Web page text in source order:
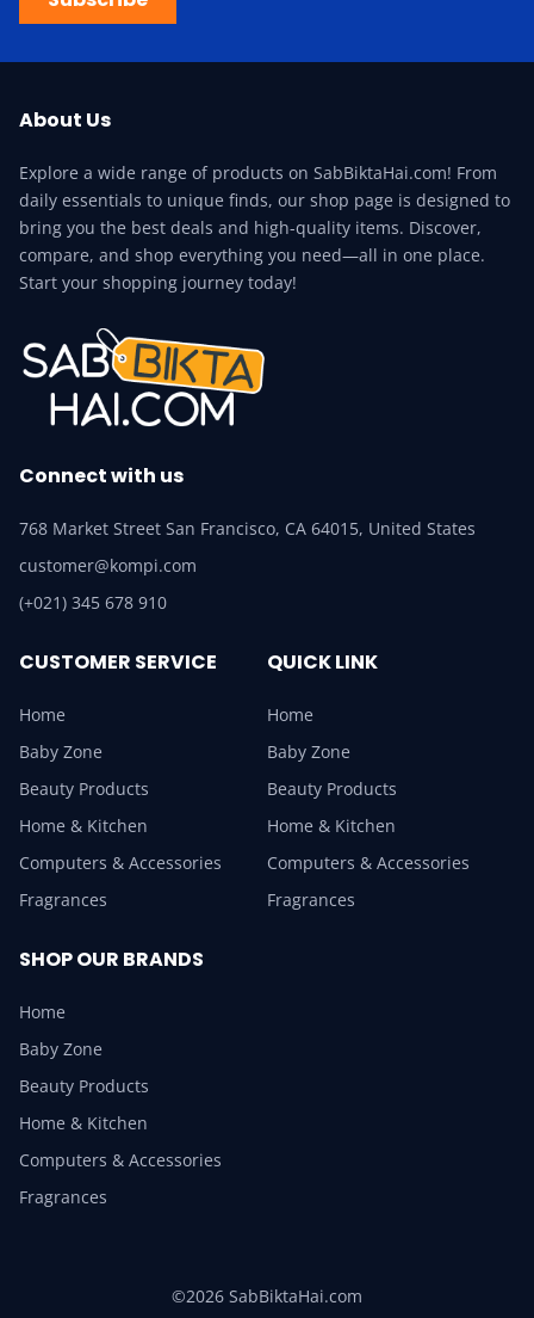
About Us
Explore a wide range of products on SabBiktaHai.com! From
daily essentials to unique finds, our shop page is designed to
bring you the best deals and high-quality items. Discover,
compare, and shop everything you need—all in one place.
Start your shopping journey today!
Connect with us
768 Market Street San Francisco, CA 64015, United States
customer@kompi.com
(+021) 345 678 910
CUSTOMER SERVICE
Home
Baby Zone
Beauty Products
Home & Kitchen
Computers & Accessories
Fragrances
QUICK LINK
Home
Baby Zone
Beauty Products
Home & Kitchen
Computers & Accessories
Fragrances
SHOP OUR BRANDS
Home
Baby Zone
Beauty Products
Home & Kitchen
Computers & Accessories
Fragrances
©2026 SabBiktaHai.com